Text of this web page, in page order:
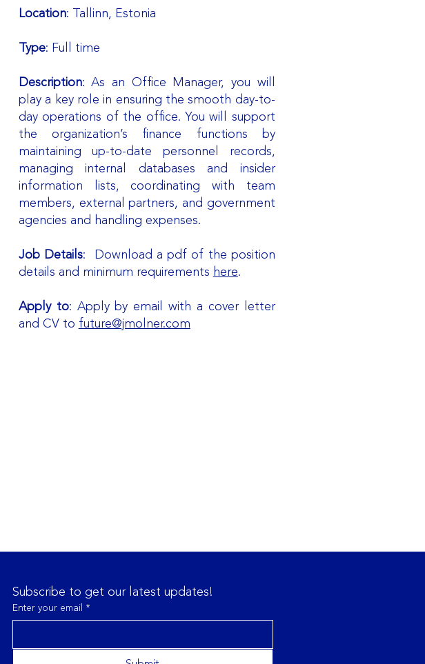
Location: Tallinn, Estonia
Type: Full time
Description: As an Office Manager, you will
play a key role in ensuring the smooth day-to-
day operations of the office. You will support
the organization’s finance functions by
maintaining up-to-date personnel records,
managing internal databases and insider
information lists, coordinating with team
members, external partners, and government
agencies and handling expenses.
Job Details: Download a pdf of the position
details and minimum requirements here.
Apply to: Apply by email with a cover letter
and CV to future@jmolner.com
Subscribe to get our latest updates!
Enter your email *